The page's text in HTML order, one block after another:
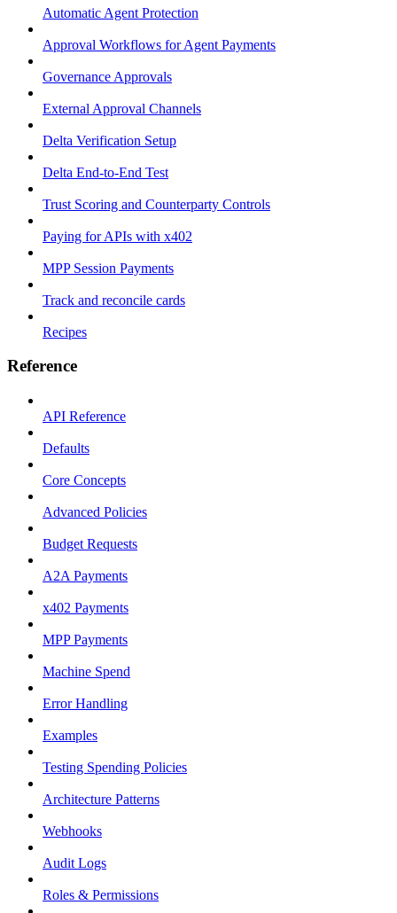
Automatic Agent Protection
Approval Workflows for Agent Payments
Governance Approvals
External Approval Channels
Delta Verification Setup
Delta End-to-End Test
Trust Scoring and Counterparty Controls
Paying for APIs with x402
MPP Session Payments
Track and reconcile cards
Recipes
Reference
API Reference
Defaults
Core Concepts
Advanced Policies
Budget Requests
A2A Payments
x402 Payments
MPP Payments
Machine Spend
Error Handling
Examples
Testing Spending Policies
Architecture Patterns
Webhooks
Audit Logs
Roles & Permissions